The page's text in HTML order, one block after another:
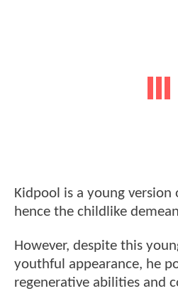
Kidpool is a young version
hence the childlike
However, despite this
youthful appearance, he
regenerative abilities and